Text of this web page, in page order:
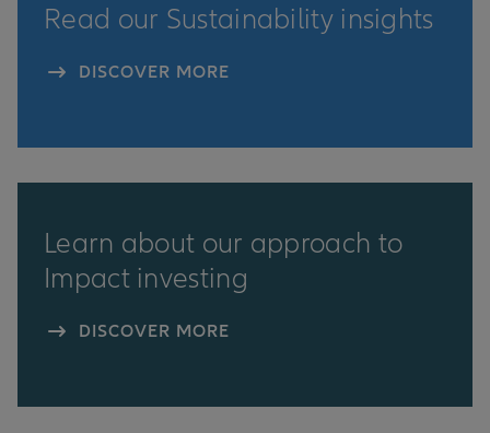
Read our Sustainability insights
DISCOVER MORE
Learn about our approach to
Impact investing
DISCOVER MORE